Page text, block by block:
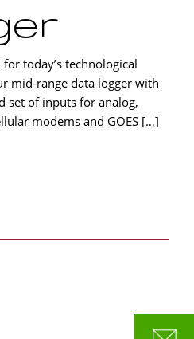
today’s technological
mid-range data logger with
set of inputs for analog,
modems and GOES […]